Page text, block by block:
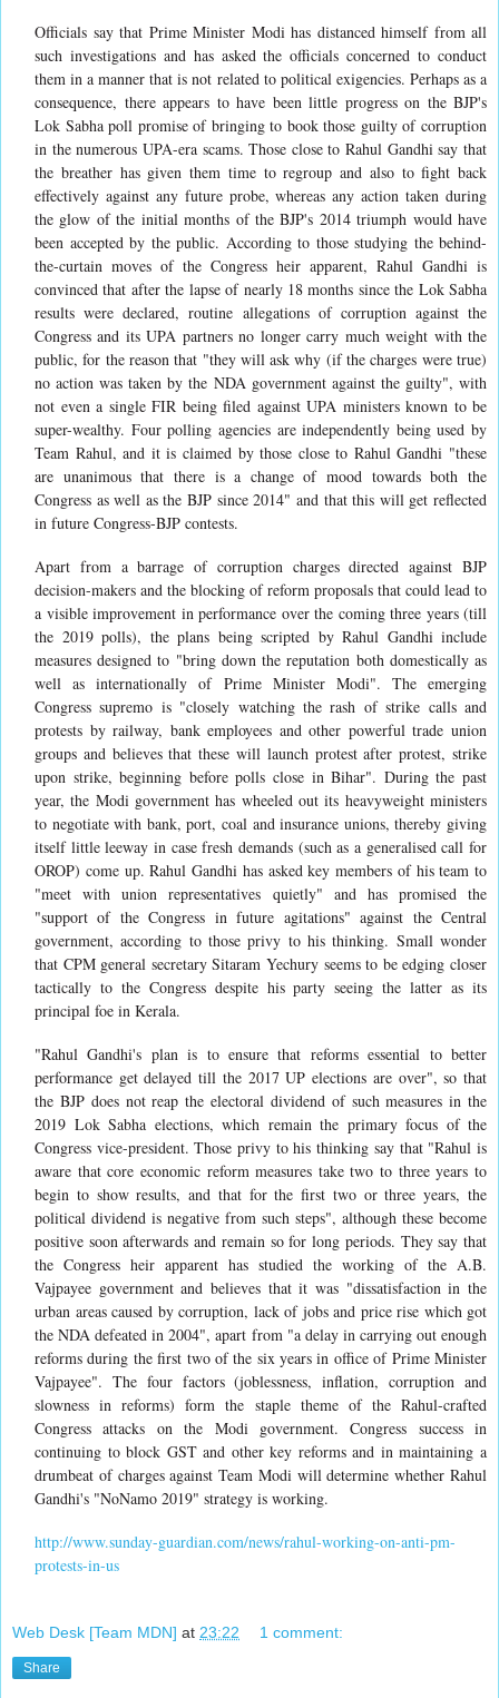
Officials say that Prime Minister Modi has distanced himself from all
such investigations and has asked the officials concerned to conduct
them in a manner that is not related to political exigencies. Perhaps as a
consequence, there appears to have been little progress on the BJP's
Lok Sabha poll promise of bringing to book those guilty of corruption
in the numerous UPA-era scams. Those close to Rahul Gandhi say that
the breather has given them time to regroup and also to fight back
effectively against any future probe, whereas any action taken during
the glow of the initial months of the BJP's 2014 triumph would have
been accepted by the public. According to those studying the behind-
the-curtain moves of the Congress heir apparent, Rahul Gandhi is
convinced that after the lapse of nearly 18 months since the Lok Sabha
results were declared, routine allegations of corruption against the
Congress and its UPA partners no longer carry much weight with the
public, for the reason that "they will ask why (if the charges were true)
no action was taken by the NDA government against the guilty", with
not even a single FIR being filed against UPA ministers known to be
super-wealthy. Four polling agencies are independently being used by
Team Rahul, and it is claimed by those close to Rahul Gandhi "these
are unanimous that there is a change of mood towards both the
Congress as well as the BJP since 2014" and that this will get reflected
in future Congress-BJP contests.
Apart from a barrage of corruption charges directed against BJP
decision-makers and the blocking of reform proposals that could lead to
a visible improvement in performance over the coming three years (till
the 2019 polls), the plans being scripted by Rahul Gandhi include
measures designed to "bring down the reputation both domestically as
well as internationally of Prime Minister Modi". The emerging
Congress supremo is "closely watching the rash of strike calls and
protests by railway, bank employees and other powerful trade union
groups and believes that these will launch protest after protest, strike
upon strike, beginning before polls close in Bihar". During the past
year, the Modi government has wheeled out its heavyweight ministers
to negotiate with bank, port, coal and insurance unions, thereby giving
itself little leeway in case fresh demands (such as a generalised call for
OROP) come up. Rahul Gandhi has asked key members of his team to
"meet with union representatives quietly" and has promised the
"support of the Congress in future agitations" against the Central
government, according to those privy to his thinking. Small wonder
that CPM general secretary Sitaram Yechury seems to be edging closer
tactically to the Congress despite his party seeing the latter as its
principal foe in Kerala.
"Rahul Gandhi's plan is to ensure that reforms essential to better
performance get delayed till the 2017 UP elections are over", so that
the BJP does not reap the electoral dividend of such measures in the
2019 Lok Sabha elections, which remain the primary focus of the
Congress vice-president. Those privy to his thinking say that "Rahul is
aware that core economic reform measures take two to three years to
begin to show results, and that for the first two or three years, the
political dividend is negative from such steps", although these become
positive soon afterwards and remain so for long periods. They say that
the Congress heir apparent has studied the working of the A.B.
Vajpayee government and believes that it was "dissatisfaction in the
urban areas caused by corruption, lack of jobs and price rise which got
the NDA defeated in 2004", apart from "a delay in carrying out enough
reforms during the first two of the six years in office of Prime Minister
Vajpayee". The four factors (joblessness, inflation, corruption and
slowness in reforms) form the staple theme of the Rahul-crafted
Congress attacks on the Modi government. Congress success in
continuing to block GST and other key reforms and in maintaining a
drumbeat of charges against Team Modi will determine whether Rahul
Gandhi's "NoNamo 2019" strategy is working.
http://www.sunday-guardian.com/news/rahul-working-on-anti-pm-
protests-in-us
Web Desk [Team MDN] at 23:22 1 comment:
Share